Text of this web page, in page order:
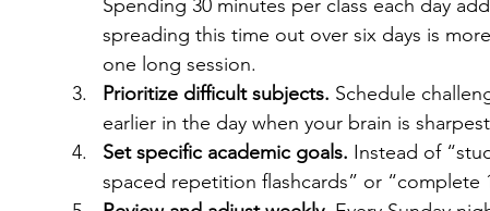
Spending 30 minutes per class each day
spreading this time out over six days is
one long session.
Prioritize difficult subjects. Schedule
earlier in the day when your brain is
Set specific academic goals. Instead of
spaced repetition flashcards” or “complete